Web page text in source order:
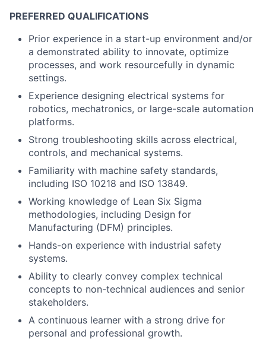
PREFERRED QUALIFICATIONS
Prior experience in a start-up environment and/or
a demonstrated ability to innovate, optimize
processes, and work resourcefully in dynamic
settings.
Experience designing electrical systems for
robotics, mechatronics, or large-scale automation
platforms.
Strong troubleshooting skills across electrical,
controls, and mechanical systems.
Familiarity with machine safety standards,
including ISO 10218 and ISO 13849.
Working knowledge of Lean Six Sigma
methodologies, including Design for
Manufacturing (DFM) principles.
Hands-on experience with industrial safety
systems.
Ability to clearly convey complex technical
concepts to non-technical audiences and senior
stakeholders.
A continuous learner with a strong drive for
personal and professional growth.